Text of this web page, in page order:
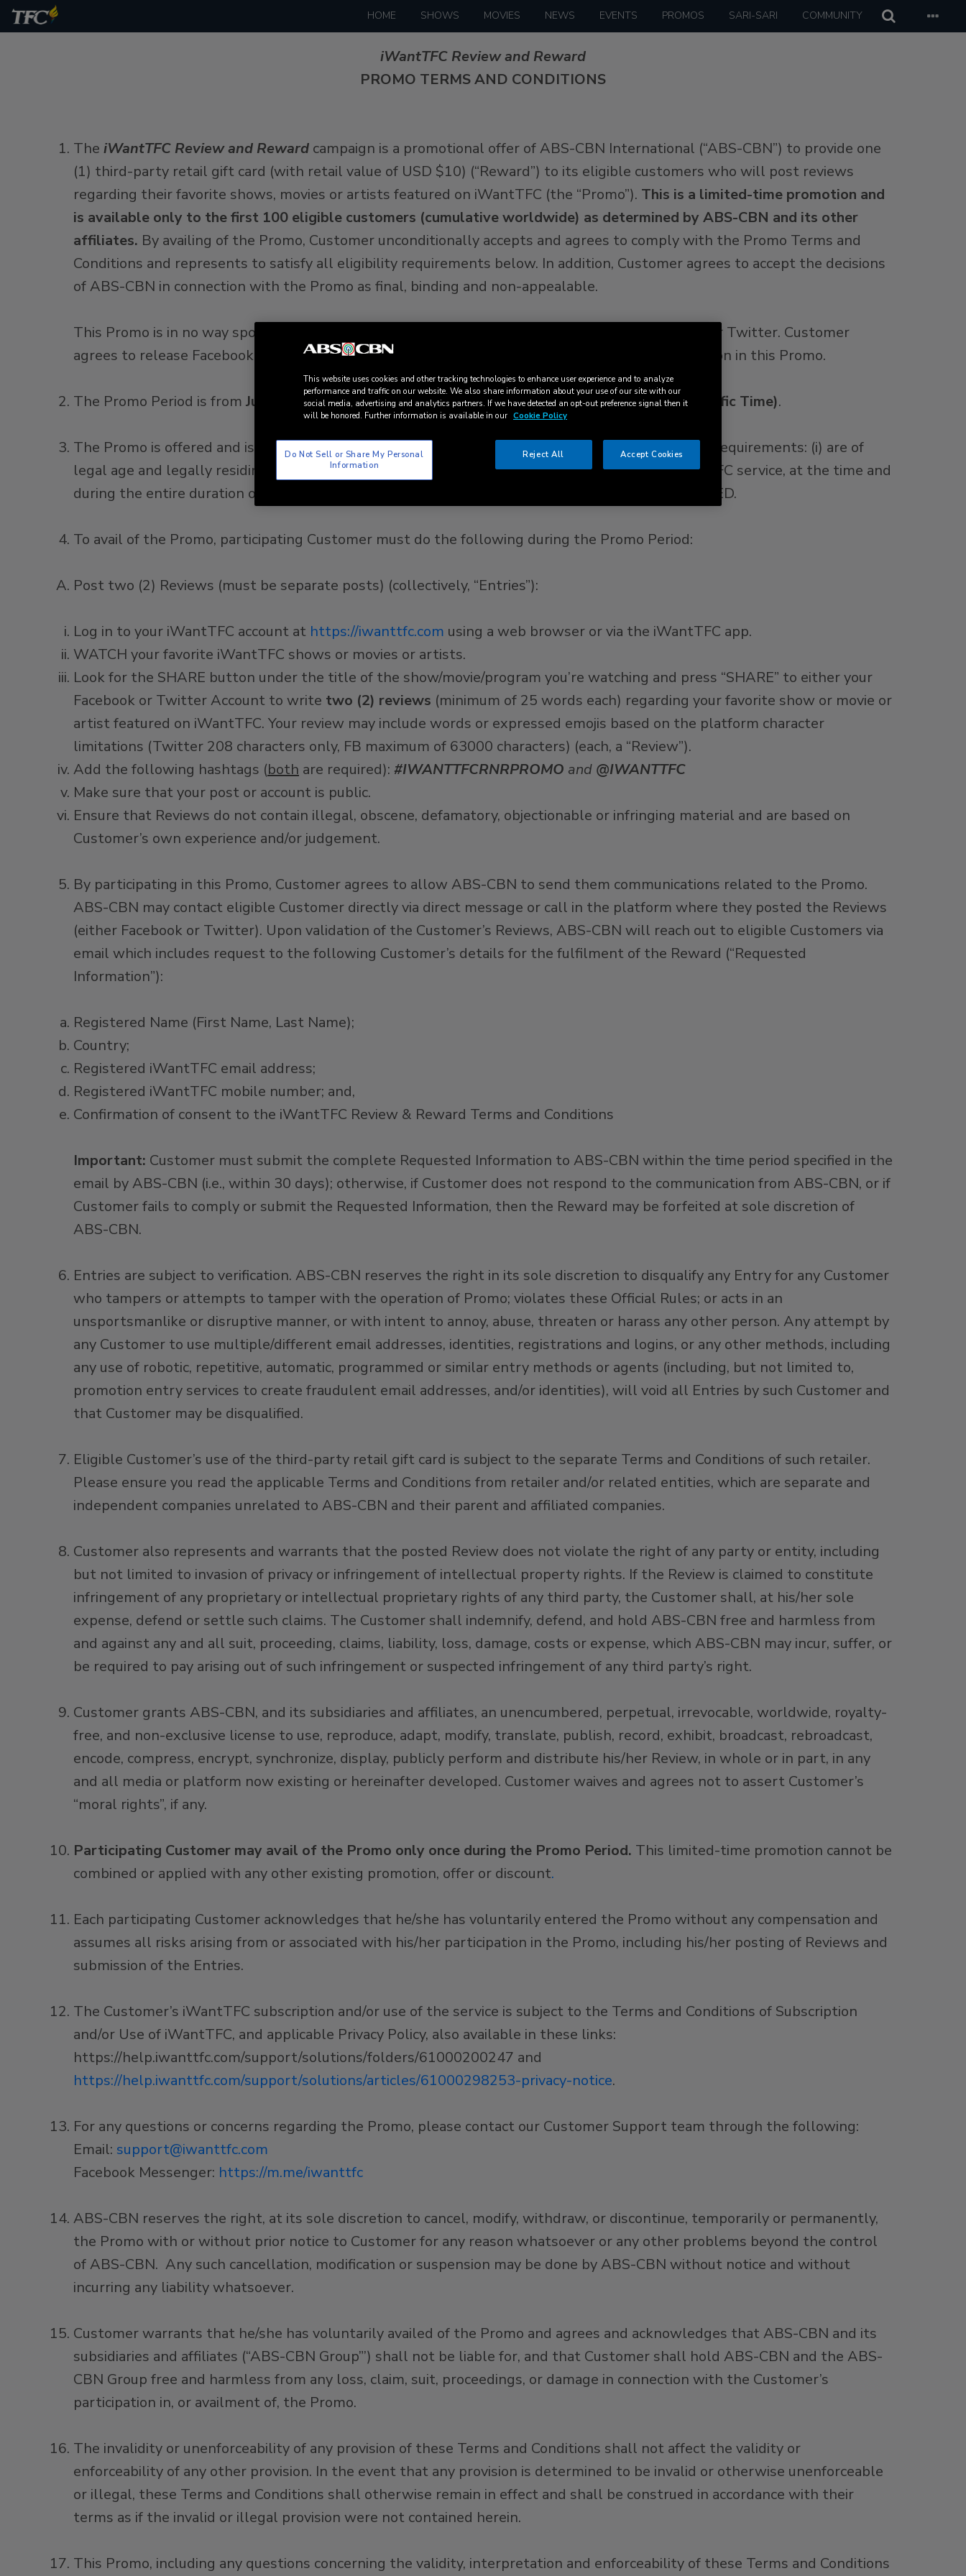
HOME SHOWS MOVIES NEWS EVENTS PROMOS SARI-SARI COMMUNITY
iWantTFC Review and Reward
PROMO TERMS AND CONDITIONS
The iWantTFC Review and Reward campaign is a promotional offer of ABS-CBN International (“ABS-CBN”) to provide one
(1) third-party retail gift card (with retail value of USD $10) (“Reward”) to its eligible customers who will post reviews
regarding their favorite shows, movies or artists featured on iWantTFC (the “Promo”). This is a limited-time promotion and
is available only to the first 100 eligible customers (cumulative worldwide) as determined by ABS-CBN and its other
affiliates. By availing of the Promo, Customer unconditionally accepts and agrees to comply with the Promo Terms and
Conditions and represents to satisfy all eligibility requirements below. In addition, Customer agrees to accept the decisions
of ABS-CBN in connection with the Promo as final, binding and non-appealable.
This Promo is in no way sponsored, endorsed, administered by, or associated, with Facebook and/or Twitter. Customer
agrees to release Facebook and/or Twitter completely of all liability in relation to their participation in this Promo.
The Promo Period is from June 01, 2022 (1:00 a.m. Pacific Time)toJune 30, 2022 (11:59 p.m. Pacific Time).
The Promo is offered and is available only to ABS-CBN customers who meet all of the following requirements: (i) are of
legal age and legally residing in the United States; and, (ii) are subscribers or users of the iWantTFC service, at the time and
during the entire duration of the Promo Period (the “Customer/s”; “You”). VOID WHERE PROHIBITED.
To avail of the Promo, participating Customer must do the following during the Promo Period:
Post two (2) Reviews (must be separate posts) (collectively, “Entries”):
Log in to your iWantTFC account at https://iwanttfc.com using a web browser or via the iWantTFC app.
WATCH your favorite iWantTFC shows or movies or artists.
Look for the SHARE button under the title of the show/movie/program you’re watching and press “SHARE” to either your
Facebook or Twitter Account to write two (2) reviews (minimum of 25 words each) regarding your favorite show or movie or
artist featured on iWantTFC. Your review may include words or expressed emojis based on the platform character
limitations (Twitter 208 characters only, FB maximum of 63000 characters) (each, a “Review”).
Add the following hashtags (both are required): #IWANTTFCRNRPROMO and @IWANTTFC
Make sure that your post or account is public.
Ensure that Reviews do not contain illegal, obscene, defamatory, objectionable or infringing material and are based on
Customer’s own experience and/or judgement.
By participating in this Promo, Customer agrees to allow ABS-CBN to send them communications related to the Promo.
ABS-CBN may contact eligible Customer directly via direct message or call in the platform where they posted the Reviews
(either Facebook or Twitter). Upon validation of the Customer’s Reviews, ABS-CBN will reach out to eligible Customers via
email which includes request to the following Customer’s details for the fulfilment of the Reward (“Requested
Information”):​
Registered Name (First Name, Last Name);
Country; ​
Registered iWantTFC email address; ​
Registered iWantTFC mobile number; and,
Confirmation of consent to the iWantTFC Review & Reward Terms and Conditions
Important: Customer must submit the complete Requested Information to ABS-CBN within the time period specified in the
email by ABS-CBN (i.e., within 30 days); otherwise, if Customer does not respond to the communication from ABS-CBN, or if
Customer fails to comply or submit the Requested Information, then the Reward may be forfeited at sole discretion of
ABS-CBN.
Entries are subject to verification. ABS-CBN reserves the right in its sole discretion to disqualify any Entry for any Customer
who tampers or attempts to tamper with the operation of Promo; violates these Official Rules; or acts in an
unsportsmanlike or disruptive manner, or with intent to annoy, abuse, threaten or harass any other person. Any attempt by
any Customer to use multiple/different email addresses, identities, registrations and logins, or any other methods, including
any use of robotic, repetitive, automatic, programmed or similar entry methods or agents (including, but not limited to,
promotion entry services to create fraudulent email addresses, and/or identities), will void all Entries by such Customer and
that Customer may be disqualified.
Eligible Customer’s use of the third-party retail gift card is subject to the separate Terms and Conditions of such retailer.
Please ensure you read the applicable Terms and Conditions from retailer and/or related entities, which are separate and
independent companies unrelated to ABS-CBN and their parent and affiliated companies.
Customer also represents and warrants that the posted Review does not violate the right of any party or entity, including
but not limited to invasion of privacy or infringement of intellectual property rights. If the Review is claimed to constitute
infringement of any proprietary or intellectual proprietary rights of any third party, the Customer shall, at his/her sole
expense, defend or settle such claims. The Customer shall indemnify, defend, and hold ABS-CBN free and harmless from
and against any and all suit, proceeding, claims, liability, loss, damage, costs or expense, which ABS-CBN may incur, suffer, or
be required to pay arising out of such infringement or suspected infringement of any third party’s right.
Customer grants ABS-CBN, and its subsidiaries and affiliates, an unencumbered, perpetual, irrevocable, worldwide, royalty-
free, and non-exclusive license to use, reproduce, adapt, modify, translate, publish, record, exhibit, broadcast, rebroadcast,
encode, compress, encrypt, synchronize, display, publicly perform and distribute his/her Review, in whole or in part, in any
and all media or platform now existing or hereinafter developed. Customer waives and agrees not to assert Customer’s
“moral rights”, if any.
Participating Customer may avail of the Promo only once during the Promo Period. This limited-time promotion cannot be
combined or applied with any other existing promotion, offer or discount.
Each participating Customer acknowledges that he/she has voluntarily entered the Promo without any compensation and
assumes all risks arising from or associated with his/her participation in the Promo, including his/her posting of Reviews and
submission of the Entries.
The Customer’s iWantTFC subscription and/or use of the service is subject to the Terms and Conditions of Subscription
and/or Use of iWantTFC, and applicable Privacy Policy, also available in these links:
https://help.iwanttfc.com/support/solutions/folders/61000200247 and
https://help.iwanttfc.com/support/solutions/articles/61000298253-privacy-notice.
For any questions or concerns regarding the Promo, please contact our Customer Support team through the following:
Email: support@iwanttfc.com
Facebook Messenger: https://m.me/iwanttfc
ABS-CBN reserves the right, at its sole discretion to cancel, modify, withdraw, or discontinue, temporarily or permanently,
the Promo with or without prior notice to Customer for any reason whatsoever or any other problems beyond the control
of ABS-CBN. Any such cancellation, modification or suspension may be done by ABS-CBN without notice and without
incurring any liability whatsoever.
Customer warrants that he/she has voluntarily availed of the Promo and agrees and acknowledges that ABS-CBN and its
subsidiaries and affiliates (“ABS-CBN Group”’) shall not be liable for, and that Customer shall hold ABS-CBN and the ABS-
CBN Group free and harmless from any loss, claim, suit, proceedings, or damage in connection with the Customer’s
participation in, or availment of, the Promo.
The invalidity or unenforceability of any provision of these Terms and Conditions shall not affect the validity or
enforceability of any other provision. In the event that any provision is determined to be invalid or otherwise unenforceable
or illegal, these Terms and Conditions shall otherwise remain in effect and shall be construed in accordance with their
terms as if the invalid or illegal provision were not contained herein.
This Promo, including any questions concerning the validity, interpretation and enforceability of these Terms and Conditions
This website uses cookies and other tracking technologies to enhance user experience and to analyze
performance and traffic on our website. We also share information about your use of our site with our
social media, advertising and analytics partners. If we have detected an opt-out preference signal then it
will be honored. Further information is available in our Cookie Policy
Do Not Sell or Share My Personal
Information
Reject All Accept Cookies